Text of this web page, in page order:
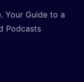
Your Guide to a
Podcasts